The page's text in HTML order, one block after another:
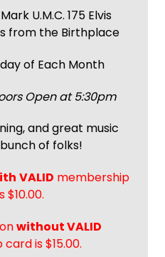
U.M.C. 175 Elvis
from the Birthplace
of Each Month
Open at 5:30pm
and great music
of folks!
VALID membership
$10.00.
without VALID
is $15.00.